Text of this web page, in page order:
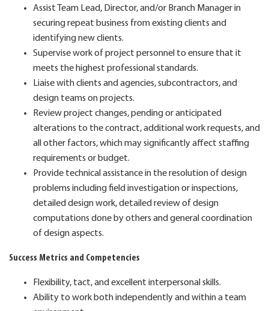
Assist Team Lead, Director, and/or Branch Manager in
securing repeat business from existing clients and
identifying new clients.
Supervise work of project personnel to ensure that it
meets the highest professional standards.
Liaise with clients and agencies, subcontractors, and
design teams on projects.
Review project changes, pending or anticipated
alterations to the contract, additional work requests, and
all other factors, which may significantly affect staffing
requirements or budget.
Provide technical assistance in the resolution of design
problems including field investigation or inspections,
detailed design work, detailed review of design
computations done by others and general coordination
of design aspects.
Success Metrics and Competencies
Flexibility, tact, and excellent interpersonal skills.
Ability to work both independently and within a team